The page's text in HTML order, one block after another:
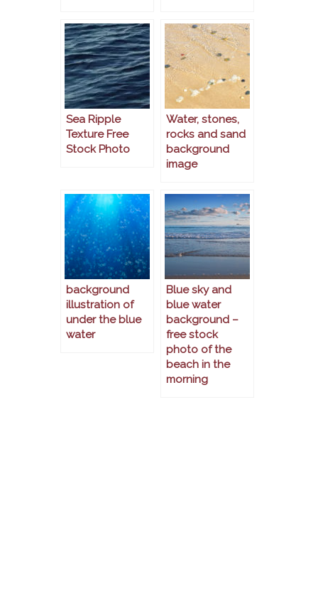
Sea Ripple
Texture Free
Stock Photo
Water, stones,
rocks and sand
background
image
background
illustration of
under the blue
water
Blue sky and
blue water
background –
free stock
photo of the
beach in the
morning